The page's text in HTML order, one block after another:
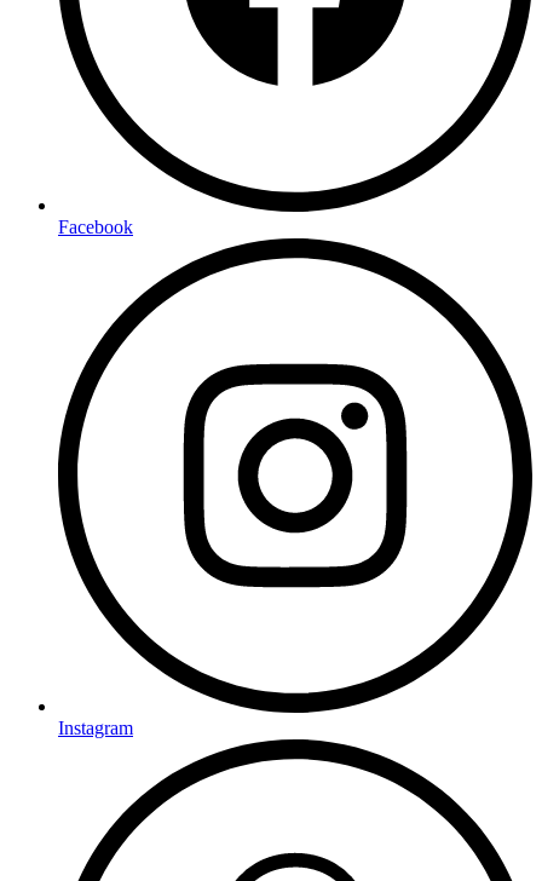
Facebook
Instagram